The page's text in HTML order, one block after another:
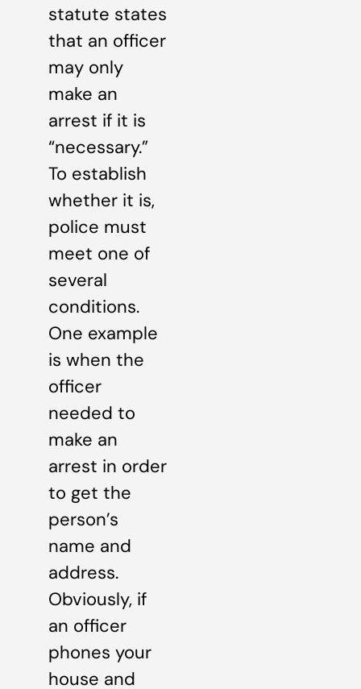
statute states
that an officer
may only
make an
arrest if it is
“necessary.”
To establish
whether it is,
police must
meet one of
several
conditions.
One example
is when the
officer
needed to
make an
arrest in order
to get the
person’s
name and
address.
Obviously, if
an officer
phones your
house and